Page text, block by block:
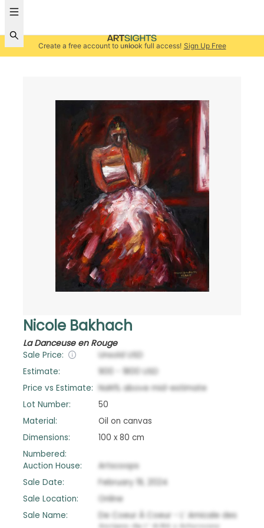
Create a free account to unlock full access! Sign Up Free
Nicole Bakhach
La Danceuse en Rouge
Sale Price: Unsold USD
Estimate:
900 1800
USD
Price vs Estimate: NaN% above mid-estimate
Lot Number:
50
Material:
Oil on canvas
Dimensions:
100 x 80 cm
Numbered:
Auction House:
Artscoops
Sale Date:
February 19, 2024
Sale Location:
Online
Sale Name:
De Coeur À Coeur - L’ Amicale des